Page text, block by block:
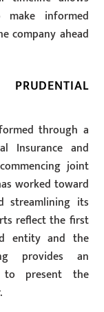
informed
company ahead
through a
Insurance and
joint
worked toward
streamlining its
reflect the first
entity and the
provides an
to present the